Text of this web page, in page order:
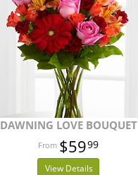
DAWNING LOVE BOUQUET
$5999
View Details